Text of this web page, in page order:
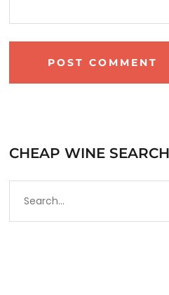
CHEAP WINE SEARCH